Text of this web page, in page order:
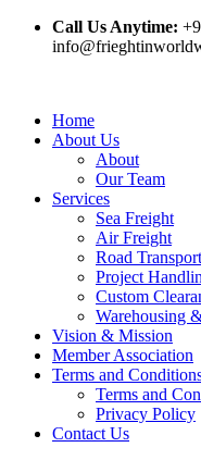
Call Us Anytime:
Home
About Us
About
Our Team
Services
Sea Freight
Air Freight
Road
Project
Custom
Warehousing
Vision & Mission
Member Association
Terms and
Terms and
Privacy Policy
Contact Us